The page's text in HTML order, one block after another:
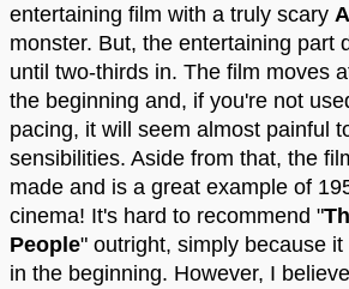
entertaining film with a truly scary
monster. But, the entertaining part
until two-thirds in. The film moves
the beginning and, if you're not
pacing, it will seem almost painful
sensibilities. Aside from that, the
made and is a great example of
cinema! It's hard to recommend "
People" outright, simply because
in the beginning. However, I